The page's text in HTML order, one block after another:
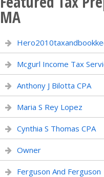
MA
Mcgurl Income Tax
Anthony J Bilotta CPA
Maria S Rey Lopez
Cynthia S Thomas CPA
Owner
Ferguson And Ferguson